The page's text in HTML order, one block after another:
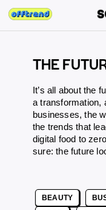
THE
It’s all about the
a transformation,
businesses, the
the trends that
digital food to
sure: the future
BEAUTY